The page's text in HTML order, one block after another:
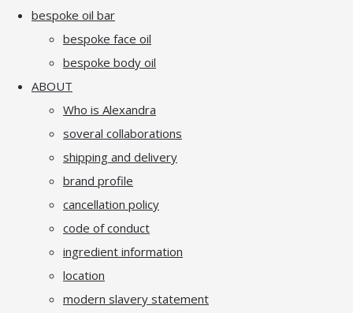
bespoke oil bar
bespoke face oil
bespoke body oil
ABOUT
Who is Alexandra
soveral collaborations
shipping and delivery
brand profile
cancellation policy
code of conduct
ingredient information
location
modern slavery statement